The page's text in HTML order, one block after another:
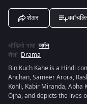
शेअर
ऑडिओ भाषा :जर्मन
शैली :Drama
Bin Kuch Kahe is a Hindi
Anchan, Sameer Arora,
Kohli, Kabir Miranda, Abha
Ojha, and depicts the lives